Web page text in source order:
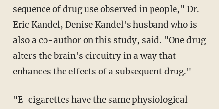
sequence of drug use observed in people," Dr.
Eric Kandel, Denise Kandel's husband who is
also a co-author on this study, said. "One drug
alters the brain's circuitry in a way that
enhances the effects of a subsequent drug."
"E-cigarettes have the same physiological